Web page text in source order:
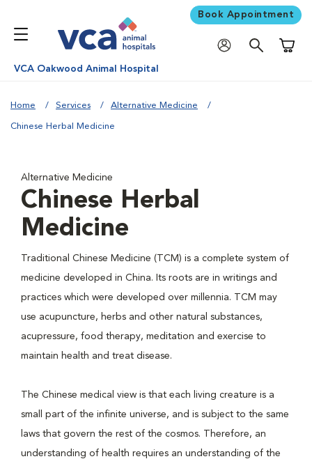
Book Appointment
VCA Oakwood Animal Hospital
Home Services Alternative Medicine
Chinese Herbal Medicine
Alternative Medicine
Chinese Herbal
Medicine
Traditional Chinese Medicine (TCM) is a complete system of
medicine developed in China. Its roots are in writings and
practices which were developed over millennia. TCM may
use acupuncture, herbs and other natural substances,
acupressure, food therapy, meditation and exercise to
maintain health and treat disease.
The Chinese medical view is that each living creature is a
small part of the infinite universe, and is subject to the same
laws that govern the rest of the cosmos. Therefore, an
understanding of health requires an understanding of the